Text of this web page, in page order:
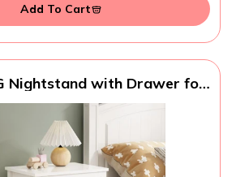
Add To Cart
Nightstand with Drawer for
End Table for Living Room,
White